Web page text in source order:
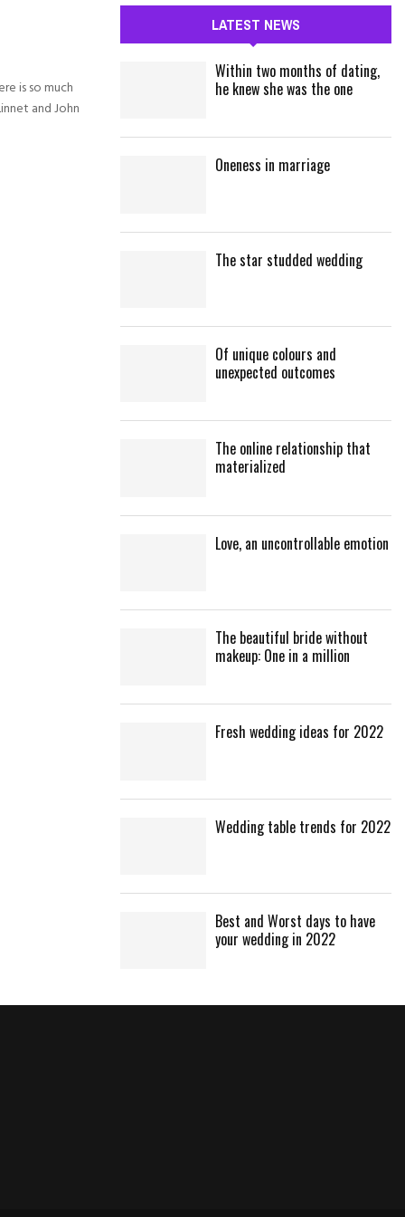
is so much
and John
C
LATEST NEWS
Within two months of dating,
he knew she was the one
Oneness in marriage
The star studded wedding
Of unique colours and
unexpected outcomes
The online relationship that
materialized
Love, an uncontrollable emotion
The beautiful bride without
makeup: One in a million
Fresh wedding ideas for 2022
Wedding table trends for 2022
Best and Worst days to have
your wedding in 2022